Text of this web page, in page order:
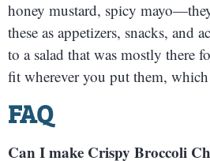
honey mustard, spicy
these as appetizers, snacks, and
to a salad that was mostly there
fit wherever you put them,
FAQ
Can I make Crispy Broccoli